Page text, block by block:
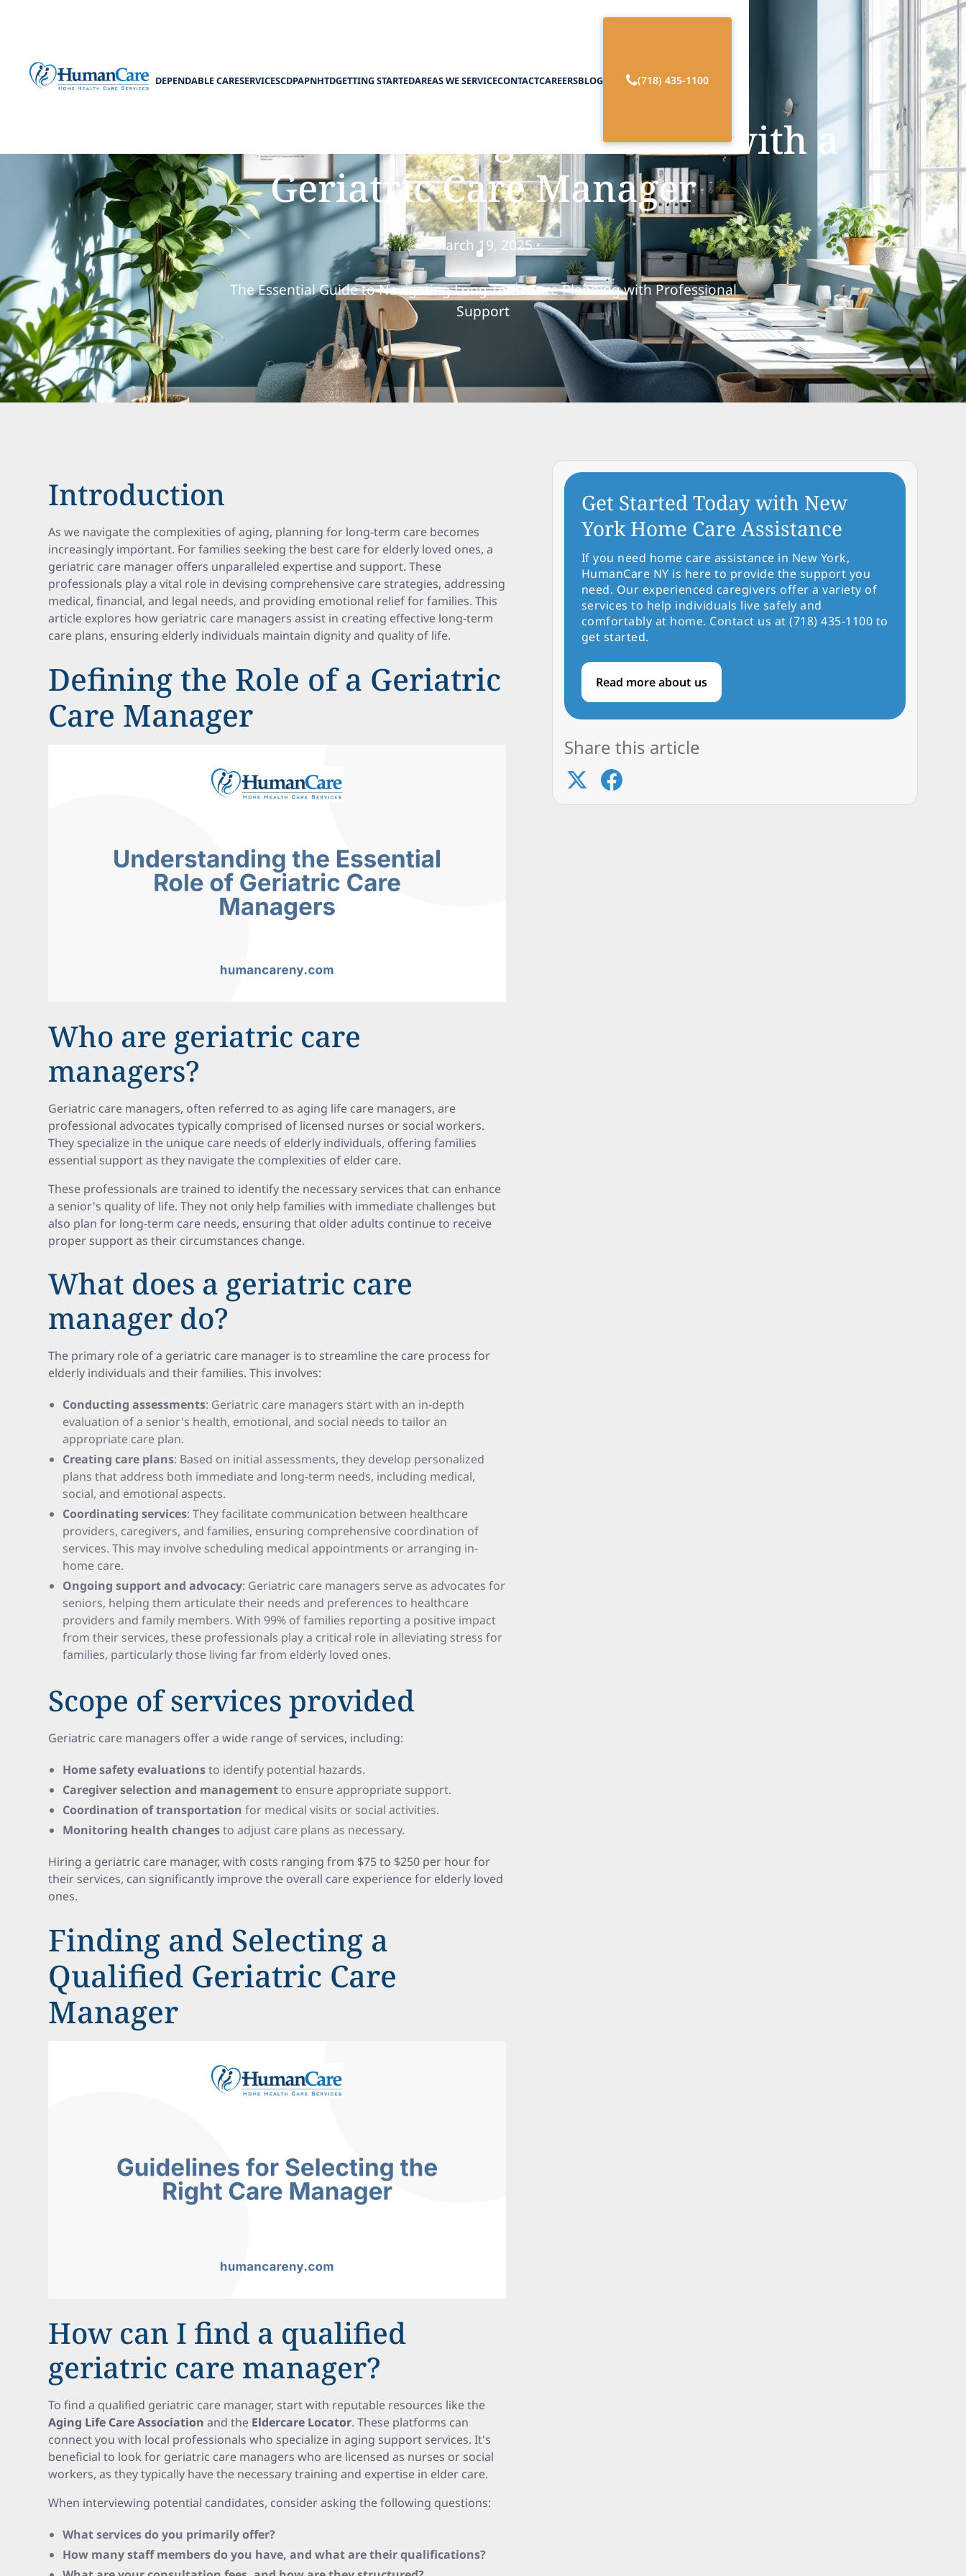
DEPENDABLE CARESERVICESCDPAPNHTDGETTING STARTEDAREAS WE SERVICECONTACTCAREERSBLOG (718) 435-1100
How to Plan for Long-Term Care with a
Geriatric Care Manager
March 19, 2025
The Essential Guide to Navigating Long-Term Care Planning with Professional
Support
Introduction
As we navigate the complexities of aging, planning for long-term care becomes
increasingly important. For families seeking the best care for elderly loved ones, a
geriatric care manager offers unparalleled expertise and support. These
professionals play a vital role in devising comprehensive care strategies, addressing
medical, financial, and legal needs, and providing emotional relief for families. This
article explores how geriatric care managers assist in creating effective long-term
care plans, ensuring elderly individuals maintain dignity and quality of life.
Defining the Role of a Geriatric
Care Manager
Who are geriatric care
managers?
Geriatric care managers, often referred to as aging life care managers, are
professional advocates typically comprised of licensed nurses or social workers.
They specialize in the unique care needs of elderly individuals, offering families
essential support as they navigate the complexities of elder care.
These professionals are trained to identify the necessary services that can enhance
a senior's quality of life. They not only help families with immediate challenges but
also plan for long-term care needs, ensuring that older adults continue to receive
proper support as their circumstances change.
What does a geriatric care
manager do?
The primary role of a geriatric care manager is to streamline the care process for
elderly individuals and their families. This involves:
Conducting assessments: Geriatric care managers start with an in-depth
evaluation of a senior's health, emotional, and social needs to tailor an
appropriate care plan.
Creating care plans: Based on initial assessments, they develop personalized
plans that address both immediate and long-term needs, including medical,
social, and emotional aspects.
Coordinating services: They facilitate communication between healthcare
providers, caregivers, and families, ensuring comprehensive coordination of
services. This may involve scheduling medical appointments or arranging in-
home care.
Ongoing support and advocacy: Geriatric care managers serve as advocates for
seniors, helping them articulate their needs and preferences to healthcare
providers and family members. With 99% of families reporting a positive impact
from their services, these professionals play a critical role in alleviating stress for
families, particularly those living far from elderly loved ones.
Scope of services provided
Geriatric care managers offer a wide range of services, including:
Home safety evaluationsto identify potential hazards.
Caregiver selection and managementto ensure appropriate support.
Coordination of transportation for medical visits or social activities.
Monitoring health changesto adjust care plans as necessary.
Hiring a geriatric care manager, with costs ranging from $75 to $250 per hour for
their services, can significantly improve the overall care experience for elderly loved
ones.
Finding and Selecting a
Qualified Geriatric Care
Manager
How can I find a qualified
geriatric care manager?
To find a qualified geriatric care manager, start with reputable resources like the
Aging Life Care Association and the Eldercare Locator. These platforms can
connect you with local professionals who specialize in aging support services. It's
beneficial to look for geriatric care managers who are licensed as nurses or social
workers, as they typically have the necessary training and expertise in elder care.
When interviewing potential candidates, consider asking the following questions:
What services do you primarily offer?
How many staff members do you have, and what are their qualifications?
Get Started Today with New
York Home Care Assistance
If you need home care assistance in New York,
HumanCare NY is here to provide the support you
need. Our experienced caregivers offer a variety of
services to help individuals live safely and
comfortably at home. Contact us at (718) 435-1100 to
get started.
Read more about us
Share this article